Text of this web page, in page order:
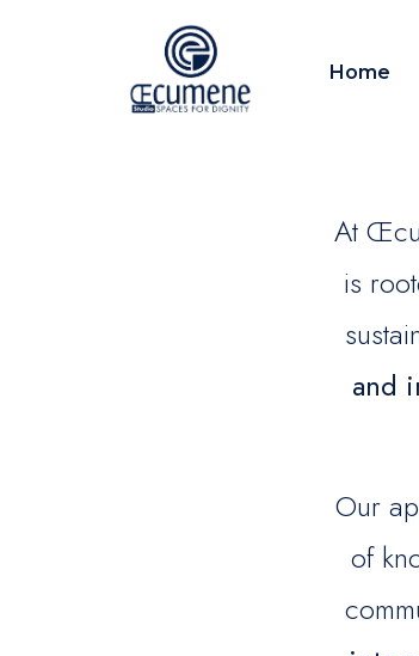
Home
At
is
and
Our
of